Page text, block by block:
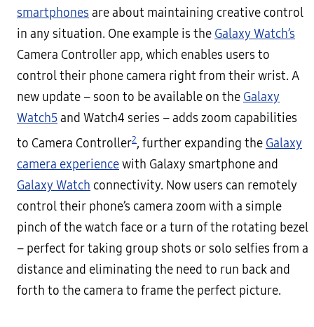
smartphones are about maintaining creative control
in any situation. One example is the Galaxy Watch’s
Camera Controller app, which enables users to
control their phone camera right from their wrist. A
new update – soon to be available on the Galaxy
Watch5and Watch4 series – adds zoom capabilities
to Camera Controller2, further expanding the Galaxy
camera experiencewith Galaxy smartphone and
Galaxy Watch connectivity. Now users can remotely
control their phone’s camera zoom with a simple
pinch of the watch face or a turn of the rotating bezel
– perfect for taking group shots or solo selfies from a
distance and eliminating the need to run back and
forth to the camera to frame the perfect picture.